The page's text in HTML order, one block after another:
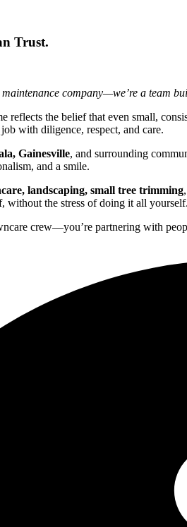
Trust.
company—we’re a team
reflects the belief that even small,
with diligence, respect, and care.
Gainesville, and surrounding
and a smile.
landscaping, small tree trimming
without the stress of doing it all yourself.
crew—you’re partnering with